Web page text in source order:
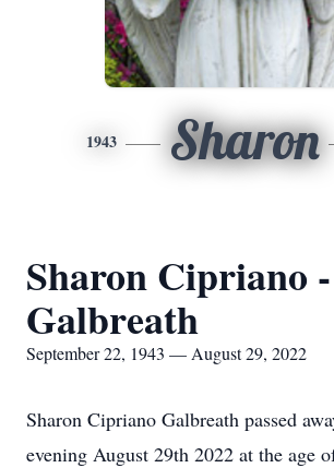
1943 Sharon
Sharon Cipriano -
Galbreath
September 22, 1943 — August 29, 2022
Sharon Cipriano Galbreath passed
evening August 29th 2022 at the age